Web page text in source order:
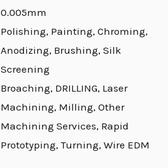
0.005mm
Polishing, Painting, Chroming,
Anodizing, Brushing, Silk
Screening
Broaching, DRILLING, Laser
Machining, Milling, Other
Machining Services, Rapid
Prototyping, Turning, Wire EDM